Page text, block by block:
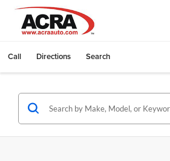
Call Directions Search